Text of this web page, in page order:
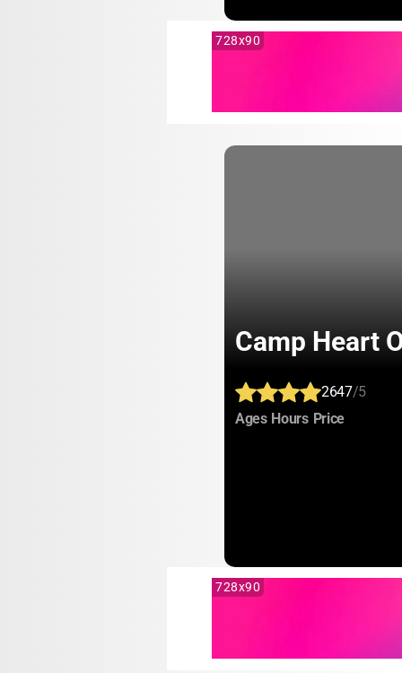
728x90
Camp Heart
2647/5
Ages: Hours: Price:
728x90